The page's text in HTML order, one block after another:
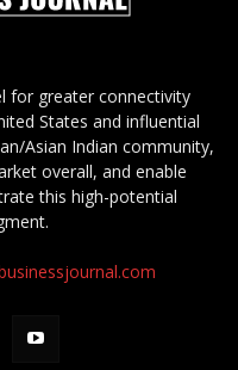
for greater connectivity
States and influential
Asian Indian community,
overall, and enable
this high-potential